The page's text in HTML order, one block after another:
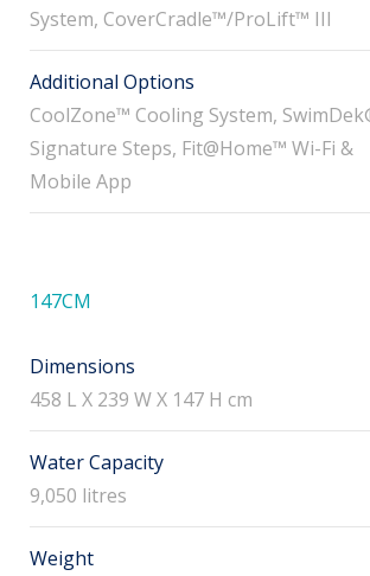
System, CoverCradle™/ProLift™ III
Additional Options
CoolZone™ Cooling System,
Signature Steps, Fit@Home™ Wi-Fi &
Mobile App
147CM
Dimensions
458 L X 239 W X 147 H cm
Water Capacity
9,050 litres
Weight